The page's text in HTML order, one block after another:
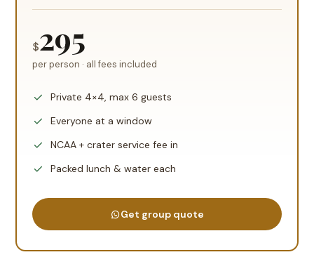
$295
per person · all fees included
Private 4×4, max 6 guests
Everyone at a window
NCAA + crater service fee in
Packed lunch & water each
Get group quote